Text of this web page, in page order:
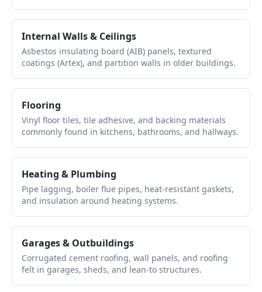
Internal Walls & Ceilings
Asbestos insulating board (AIB) panels, textured
coatings (Artex), and partition walls in older buildings.
Flooring
Vinyl floor tiles, tile adhesive, and backing materials
commonly found in kitchens, bathrooms, and hallways.
Heating & Plumbing
Pipe lagging, boiler flue pipes, heat-resistant gaskets,
and insulation around heating systems.
Garages & Outbuildings
Corrugated cement roofing, wall panels, and roofing
felt in garages, sheds, and lean-to structures.